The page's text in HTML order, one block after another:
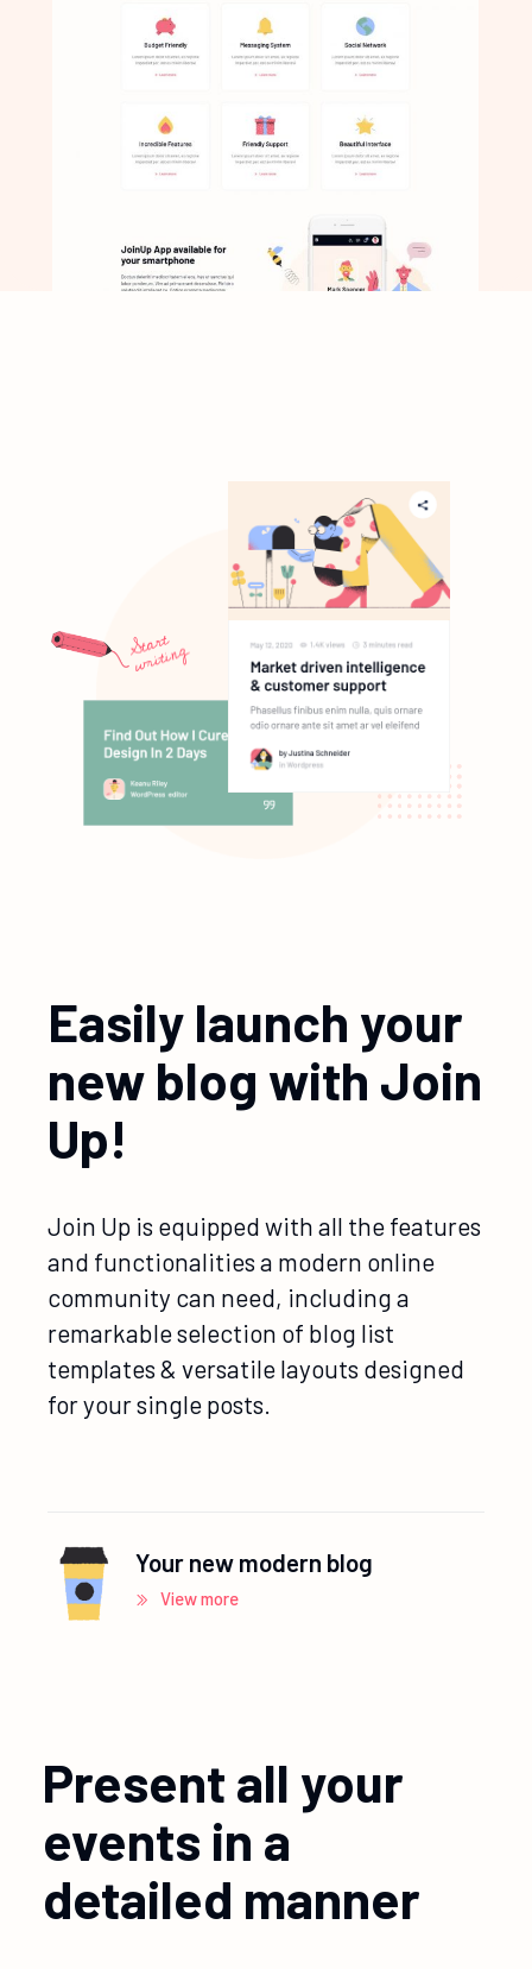
Easily launch your
new blog with Join
Up!
Join Up is equipped with all the features
and functionalities a modern online
community can need, including a
remarkable selection of blog list
templates & versatile layouts designed
for your single posts.
Your new modern blog
View more
Present all your
events in a
detailed manner